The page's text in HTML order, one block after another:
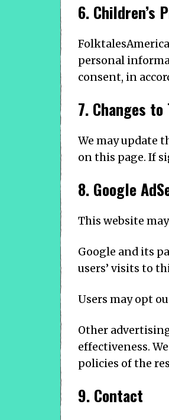
6. Children’s
personal
consent, in
7. Changes
We may update
on this page. If
8. Google
This website
Google and its
users’ visits to
Users may opt
Other
effectiveness.
policies of the
9. Contact